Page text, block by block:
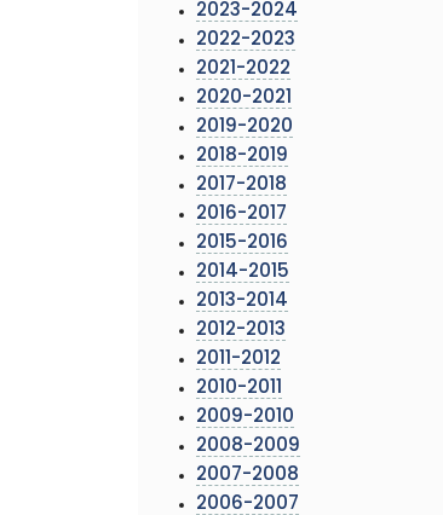
2023-2024
2022-2023
2021-2022
2020-2021
2019-2020
2018-2019
2017-2018
2016-2017
2015-2016
2014-2015
2013-2014
2012-2013
2011-2012
2010-2011
2009-2010
2008-2009
2007-2008
2006-2007